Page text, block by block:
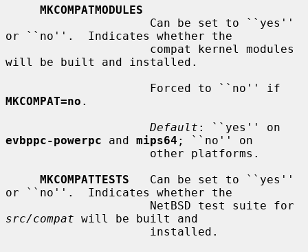
MKCOMPATMODULES
or ``no''.  Indicates whether the
will be built and installed.
MKCOMPAT=no .
Default
evbppc-powerpc and mips64 ; ``no'' on
MKCOMPATTESTS
   Can be set to ``yes''
or ``no''.  Indicates whether the
src/compat will be built and